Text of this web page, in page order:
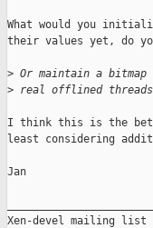
What would you
their values yet, do
> Or maintain a
> real offlined
I think this is the
least considering
Jan
Xen-devel mailing list